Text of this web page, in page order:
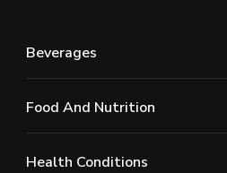
Beverages
Food And Nutrition
Health Conditions